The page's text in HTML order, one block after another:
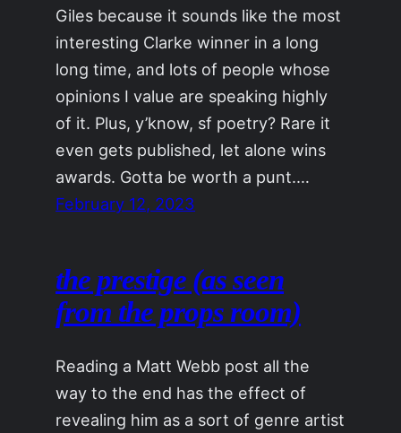
Giles because it sounds like the most
interesting Clarke winner in a long
long time, and lots of people whose
opinions I value are speaking highly
of it. Plus, y’know, sf poetry? Rare it
even gets published, let alone wins
awards. Gotta be worth a punt.…
February 12, 2023
the prestige (as seen
from the props room)
Reading a Matt Webb post all the
way to the end has the effect of
revealing him as a sort of genre artist